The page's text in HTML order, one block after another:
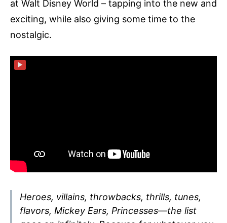
at Walt Disney World – tapping into the new and
exciting, while also giving some time to the
nostalgic.
▶
Heroes, villains, throwbacks, thrills, tunes,
flavors, Mickey Ears, Princesses—the list